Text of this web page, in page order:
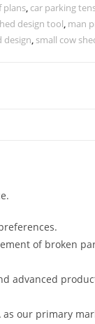
plans, car parking
design tool, man
design, small cow
of broken
advanced
our primary